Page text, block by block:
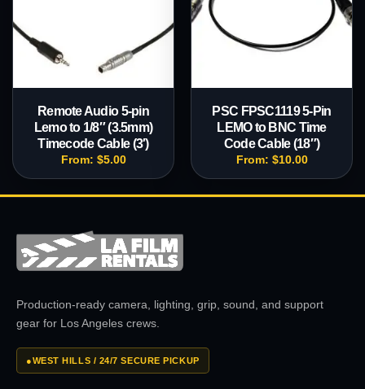
Remote Audio 5-pin
Lemo to 1/8″ (3.5mm)
Timecode Cable (3′)
From: $5.00
PSC FPSC1119 5-Pin
LEMO to BNC Time
Code Cable (18″)
From: $10.00
Production-ready camera, lighting, grip, sound, and support
gear for Los Angeles crews.
●WEST HILLS / 24/7 SECURE PICKUP